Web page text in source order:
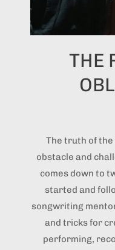
THE
The truth of
obstacle and
comes down to
started and
songwriting
and tricks for
performing,